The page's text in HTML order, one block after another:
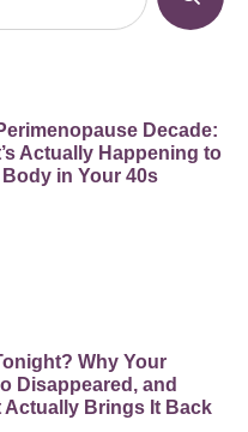
Decade:
Actually Happening to
in Your 40s
Why Your
Disappeared, and
Actually Brings It Back